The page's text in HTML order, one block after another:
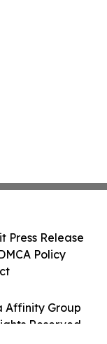
Affinity Group
Reserved.
Press Release
Policy